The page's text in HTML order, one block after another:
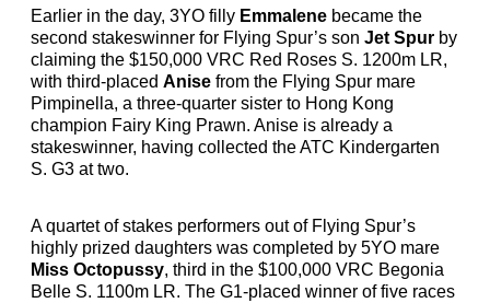
Earlier in the day, 3YO filly Emmalene became the
second stakeswinner for Flying Spur’s son Jet Spur by
claiming the $150,000 VRC Red Roses S. 1200m LR,
with third-placed Anise from the Flying Spur mare
Pimpinella, a three-quarter sister to Hong Kong
champion Fairy King Prawn. Anise is already a
stakeswinner, having collected the ATC Kindergarten
S. G3 at two.
A quartet of stakes performers out of Flying Spur’s
highly prized daughters was completed by 5YO mare
Miss Octopussy, third in the $100,000 VRC Begonia
Belle S. 1100m LR. The G1-placed winner of five races